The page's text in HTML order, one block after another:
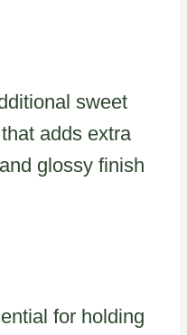
sweet
adds extra
glossy finish
for holding